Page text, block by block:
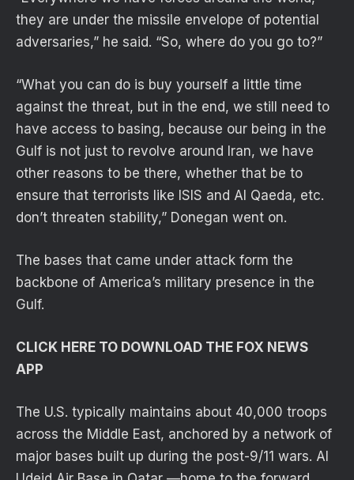
they are under the missile envelope of potential
adversaries,” he said. “So, where do you go to?”
“What you can do is buy yourself a little time
against the threat, but in the end, we still need to
have access to basing, because our being in the
Gulf is not just to revolve around Iran, we have
other reasons to be there, whether that be to
ensure that terrorists like ISIS and Al Qaeda, etc.
don’t threaten stability,” Donegan went on.
The bases that came under attack form the
backbone of America’s military presence in the
Gulf.
CLICK HERE TO DOWNLOAD THE FOX NEWS
APP
The U.S. typically maintains about 40,000 troops
across the Middle East, anchored by a network of
major bases built up during the post-9/11 wars. Al